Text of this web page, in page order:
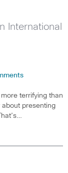
International
terrifying than
presenting